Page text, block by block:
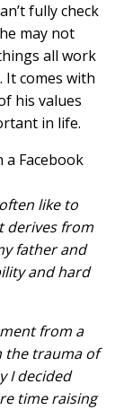
fully check
may not
all work
It comes with
his values
in life.
Facebook
like to
derives from
father and
and hard
from a
the trauma of
I decided
time raising